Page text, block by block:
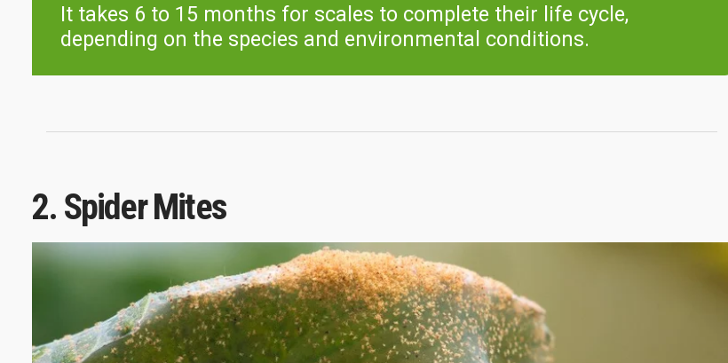
It takes 6 to 15 months for scales to complete their life cycle,
depending on the species and environmental conditions.
2. Spider Mites